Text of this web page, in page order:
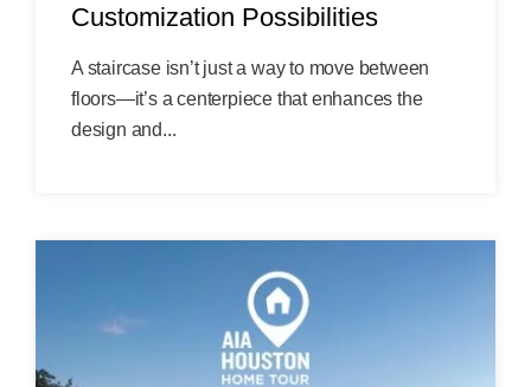
Customization Possibilities
A staircase isn’t just a way to move between
floors—it’s a centerpiece that enhances the
design and...